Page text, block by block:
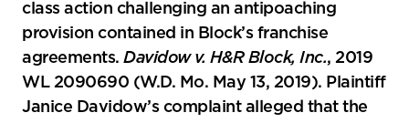
class action challenging an antipoaching
provision contained in Block’s franchise
agreements. Davidow v. H&R Block, Inc., 2019
WL 2090690 (W.D. Mo. May 13, 2019). Plaintiff
Janice Davidow’s complaint alleged that the